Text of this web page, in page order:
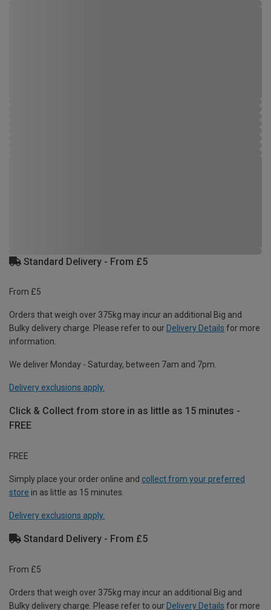
Standard Delivery - From £5
From £5
Orders that weigh over 375kg may incur an additional Big and
Bulky delivery charge. Please refer to our Delivery Details for more
information.
We deliver Monday - Saturday, between 7am and 7pm.
Delivery exclusions apply.
Click & Collect from store in as little as 15 minutes -
FREE
FREE
Simply place your order online and collect from your preferred
store in as little as 15 minutes.
Delivery exclusions apply.
Standard Delivery - From £5
From £5
Orders that weigh over 375kg may incur an additional Big and
Bulky delivery charge. Please refer to our Delivery Details for more